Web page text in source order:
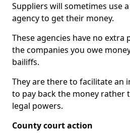
Suppliers will sometimes use
agency to get their money.
These agencies have no
the companies you owe
bailiffs.
They are there to facilitate an
to pay back the money rather
legal powers.
County court action